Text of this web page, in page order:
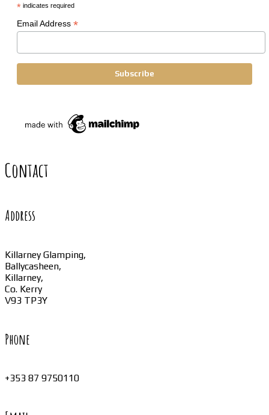
* indicates required
Email Address *
Contact
Address
Killarney Glamping,
Ballycasheen,
Killarney,
Co. Kerry
V93 TP3Y
Phone
+353 87 9750110